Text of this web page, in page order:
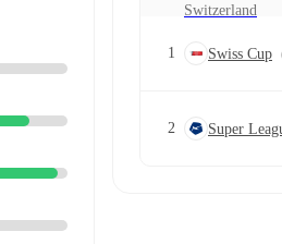
Switzerland
1 Swiss Cup
2 Super